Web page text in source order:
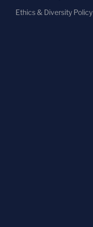
Ethics & Diversity Policy